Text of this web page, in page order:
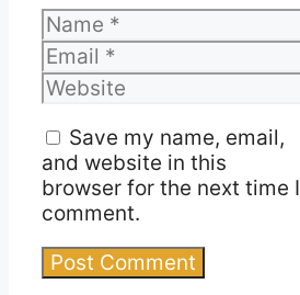
Name
Email
Website
Save my name, email,
and website in this
browser for the next time I
comment.